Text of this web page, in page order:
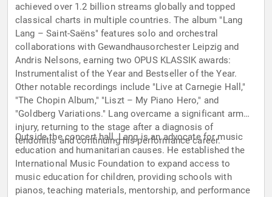
achieved over 1.2 billion streams globally and topped
classical charts in multiple countries. The album "Lang
Lang – Saint-Saëns" features solo and orchestral
collaborations with Gewandhausorchester Leipzig and
Andris Nelsons, earning two OPUS KLASSIK awards:
Instrumentalist of the Year and Bestseller of the Year.
Other notable recordings include "Live at Carnegie Hall,"
"The Chopin Album," "Liszt – My Piano Hero," and
"Goldberg Variations." Lang overcame a significant arm
injury, returning to the stage after a diagnosis of
tendonitis and continuing his performance career.
Outside the concert hall, Lang is an advocate for music
education and humanitarian causes. He established the
International Music Foundation to expand access to
music education for children, providing schools with
pianos, teaching materials, mentorship, and performance